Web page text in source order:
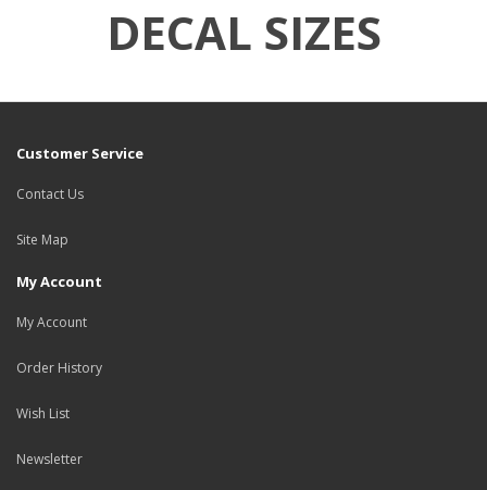
DECAL SIZES
Customer Service
Contact Us
Site Map
My Account
My Account
Order History
Wish List
Newsletter